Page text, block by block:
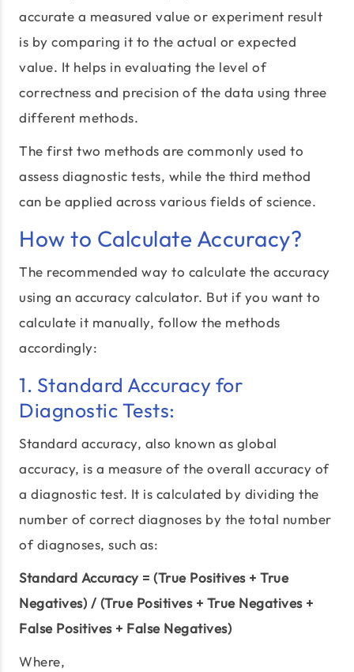
accurate a measured value or experiment result
is by comparing it to the actual or expected
value. It helps in evaluating the level of
correctness and precision of the data using three
different methods.
The first two methods are commonly used to
assess diagnostic tests, while the third method
can be applied across various fields of science.
How to Calculate Accuracy?
The recommended way to calculate the accuracy
using an accuracy calculator. But if you want to
calculate it manually, follow the methods
accordingly:
1. Standard Accuracy for
Diagnostic Tests:
Standard accuracy, also known as global
accuracy, is a measure of the overall accuracy of
a diagnostic test. It is calculated by dividing the
number of correct diagnoses by the total number
of diagnoses, such as:
Standard Accuracy = (True Positives + True
Negatives) / (True Positives + True Negatives +
False Positives + False Negatives)
Where,